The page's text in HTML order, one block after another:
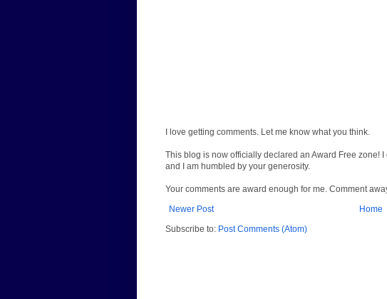
I love getting comments. Let me know what you think.
This blog is now officially declared an Award Free zone!
and I am humbled by your generosity.
Your comments are award enough for me. Comment
Newer Post
Home
Subscribe to: Post Comments (Atom)